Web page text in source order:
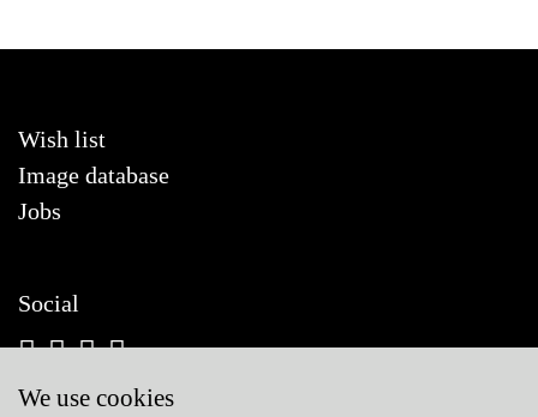
Wish list
Image database
Jobs
Social
We use cookies